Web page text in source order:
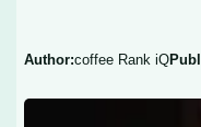
Author:coffee Rank iQ